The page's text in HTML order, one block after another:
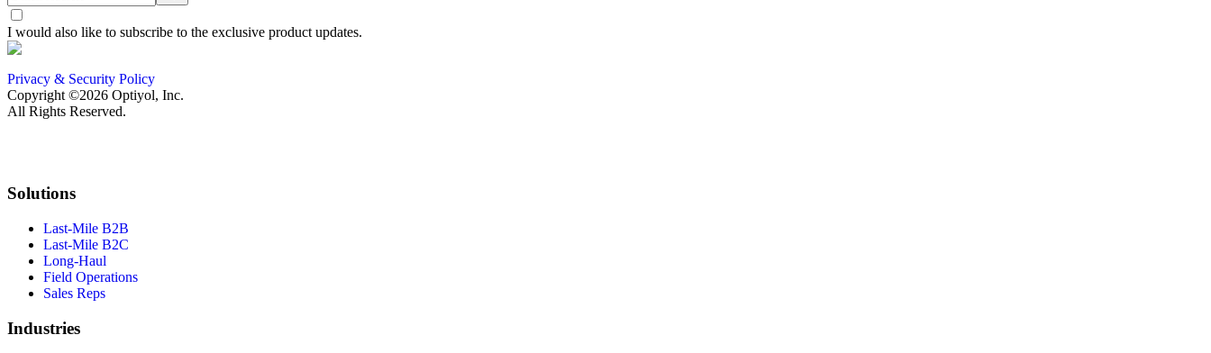
I would also like to subscribe to the exclusive product updates.
Privacy & Security Policy
Copyright ©2026 Optiyol, Inc.
All Rights Reserved.
Solutions
Last-Mile B2B
Last-Mile B2C
Long-Haul
Field Operations
Sales Reps
Industries